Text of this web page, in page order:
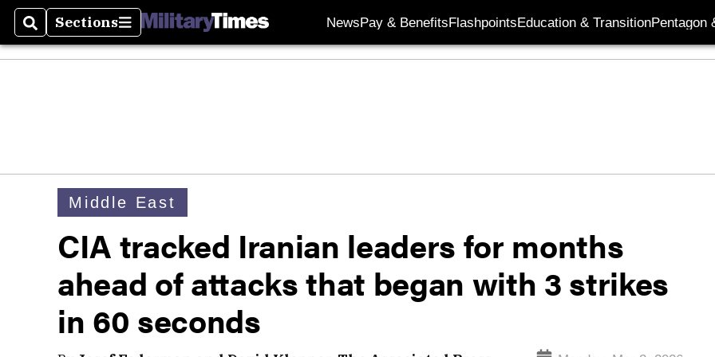
SearchSections
Sections NewsPay & BenefitsFlashpointsEducation & TransitionPentagon
Middle East
CIA tracked Iranian leaders for months
ahead of attacks that began with 3 strikes
in 60 seconds